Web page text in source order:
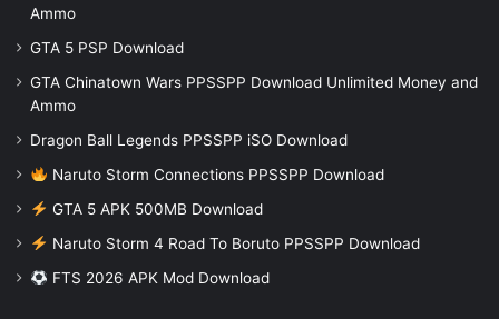
Ammo
GTA 5 PSP Download
GTA Chinatown Wars PPSSPP Download Unlimited Money and
Ammo
Dragon Ball Legends PPSSPP iSO Download
Naruto Storm Connections PPSSPP Download
GTA 5 APK 500MB Download
Naruto Storm 4 Road To Boruto PPSSPP Download
FTS 2026 APK Mod Download